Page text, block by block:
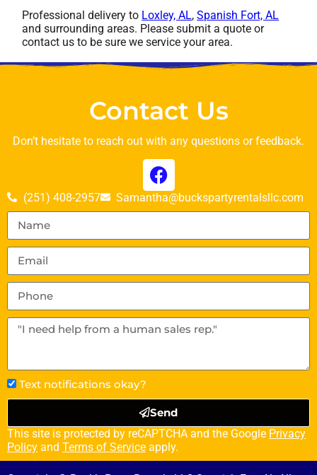
Professional delivery to Loxley, AL,Spanish Fort, AL
and surrounding areas. Please submit a quote or
contact us to be sure we service your area.
Contact Us
Don’t hesitate to reach out with any questions or feedback.
(251) 408-2957 Samantha@buckspartyrentalsllc.com
Text notifications okay?
Send
This site is protected by reCAPTCHA and the Google Privacy
Policy and Terms of Service apply.